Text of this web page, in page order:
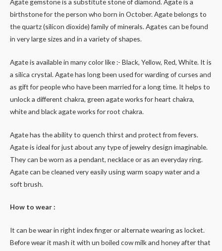
birthstone for the person who born in October. Agate belongs to
the quartz (silicon dioxide) family of minerals. Agates can be found
in very large sizes and in a variety of shapes.
Agate is available in many color like :- Black, Yellow, Red, White. It is
a silica crystal. Agate has long been used for warding of curses and
as gift for people who have been married for a long time. It helps to
unlock a different chakra, green agate works for heart chakra,
white and black agate works for root chakra.
Agate has the ability to quench thirst and protect from fevers.
Agate is ideal for just about any type of jewelry design imaginable.
They can be worn as a pendant, necklace or as an everyday ring.
Agate can be cleaned very easily using warm soapy water and a
soft brush.
How to wear :
It can be wear in right index finger or alternate wearing as locket.
Before wear it mash it with un boiled cow milk and honey after that